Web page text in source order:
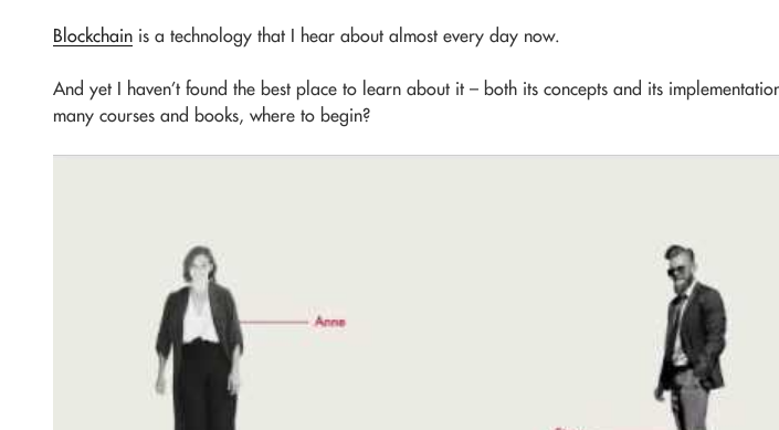
Blockchain is a technology that I hear about almost every day now.
And yet I haven’t found the best place to learn about it – both its concepts and its
many courses and books, where to begin?